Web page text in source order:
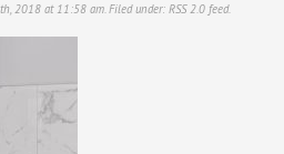
2018 at 11:58 am. Filed under: RSS 2.0 feed.